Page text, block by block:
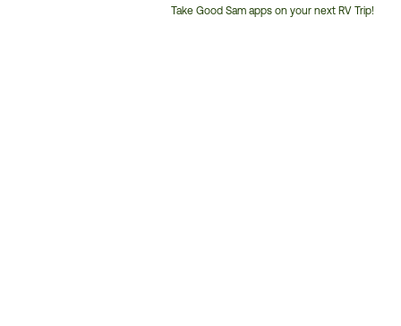
Take Good Sam apps on your next RV Trip!